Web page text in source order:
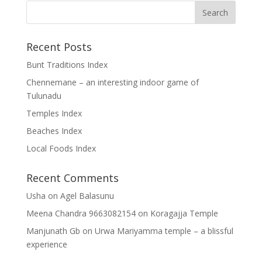
Recent Posts
Bunt Traditions Index
Chennemane – an interesting indoor game of
Tulunadu
Temples Index
Beaches Index
Local Foods Index
Recent Comments
Usha on Agel Balasunu
Meena Chandra 9663082154on Koragajja Temple
Manjunath Gb on Urwa Mariyamma temple – a blissful
experience